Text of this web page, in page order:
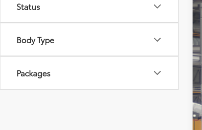
Status
Body Type
Packages